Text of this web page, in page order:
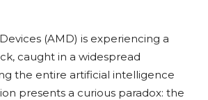
(AMD) is experiencing a
caught in a widespread
the entire artificial intelligence
presents a curious paradox: the